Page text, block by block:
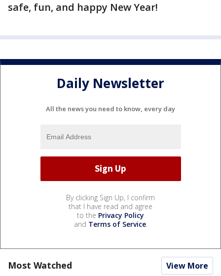
safe, fun, and happy New Year!
Daily Newsletter
All the news you need to know, every day
By clicking Sign Up, I confirm
that I have read and agree
to the Privacy Policy
and Terms of Service.
Most Watched View More